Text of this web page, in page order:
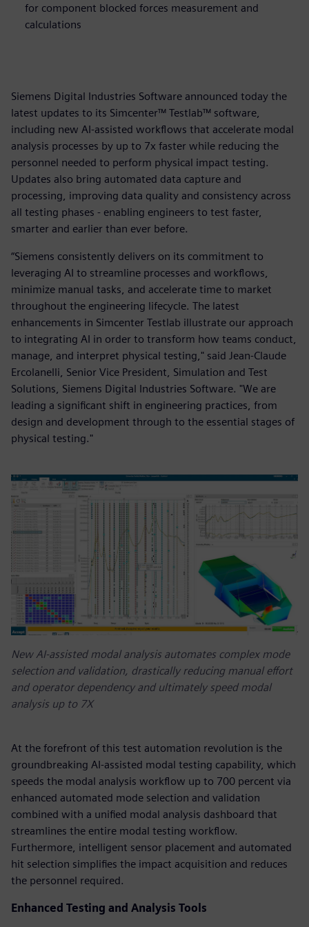
for component blocked forces measurement and
calculations
Siemens Digital Industries Software announced today the
latest updates to its Simcenter™ Testlab™ software,
including new AI-assisted workflows that accelerate modal
analysis processes by up to 7x faster while reducing the
personnel needed to perform physical impact testing.
Updates also bring automated data capture and
processing, improving data quality and consistency across
all testing phases - enabling engineers to test faster,
smarter and earlier than ever before.
“Siemens consistently delivers on its commitment to
leveraging AI to streamline processes and workflows,
minimize manual tasks, and accelerate time to market
throughout the engineering lifecycle. The latest
enhancements in Simcenter Testlab illustrate our approach
to integrating AI in order to transform how teams conduct,
manage, and interpret physical testing," said Jean-Claude
Ercolanelli, Senior Vice President, Simulation and Test
Solutions, Siemens Digital Industries Software. "We are
leading a significant shift in engineering practices, from
design and development through to the essential stages of
physical testing."
New AI-assisted modal analysis automates complex mode
selection and validation, drastically reducing manual effort
and operator dependency and ultimately speed modal
analysis up to 7X
At the forefront of this test automation revolution is the
groundbreaking AI-assisted modal testing capability, which
speeds the modal analysis workflow up to 700 percent via
enhanced automated mode selection and validation
combined with a unified modal analysis dashboard that
streamlines the entire modal testing workflow.
Furthermore, intelligent sensor placement and automated
hit selection simplifies the impact acquisition and reduces
the personnel required.
Enhanced Testing and Analysis Tools